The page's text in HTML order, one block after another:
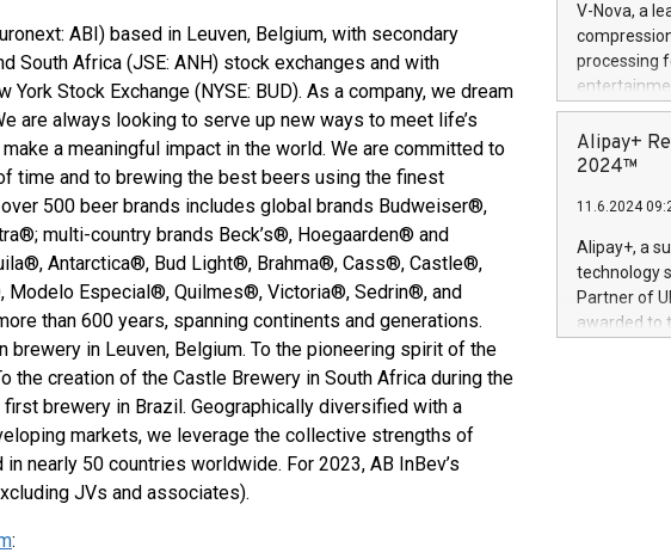
ABI) based in Leuven, Belgium, with secondary
South Africa (JSE: ANH) stock exchanges and with
Stock Exchange (NYSE: BUD). As a company, we dream
are always looking to serve up new ways to meet life’s
a meaningful impact in the world. We are committed to
time and to brewing the best beers using the finest
500 beer brands includes global brands Budweiser®,
multi-country brands Beck’s®, Hoegaarden® and
Antarctica®, Bud Light®, Brahma®, Cass®, Castle®,
Especial®, Quilmes®, Victoria®, Sedrin®, and
than 600 years, spanning continents and generations.
brewery in Leuven, Belgium. To the pioneering spirit of the
the creation of the Castle Brewery in South Africa during the
brewery in Brazil. Geographically diversified with a
markets, we leverage the collective strengths of
nearly 50 countries worldwide. For 2023, AB InBev’s
JVs and associates).
:
(Photo:
foreldre mer
flere
V-Nova, a
processing
active
dedication
protecting
https://
Nova’s
Including
100 in the
forged
Alipay+
2024™
11.6.2024
Alipay+, a
technology
Partner of
awarded to